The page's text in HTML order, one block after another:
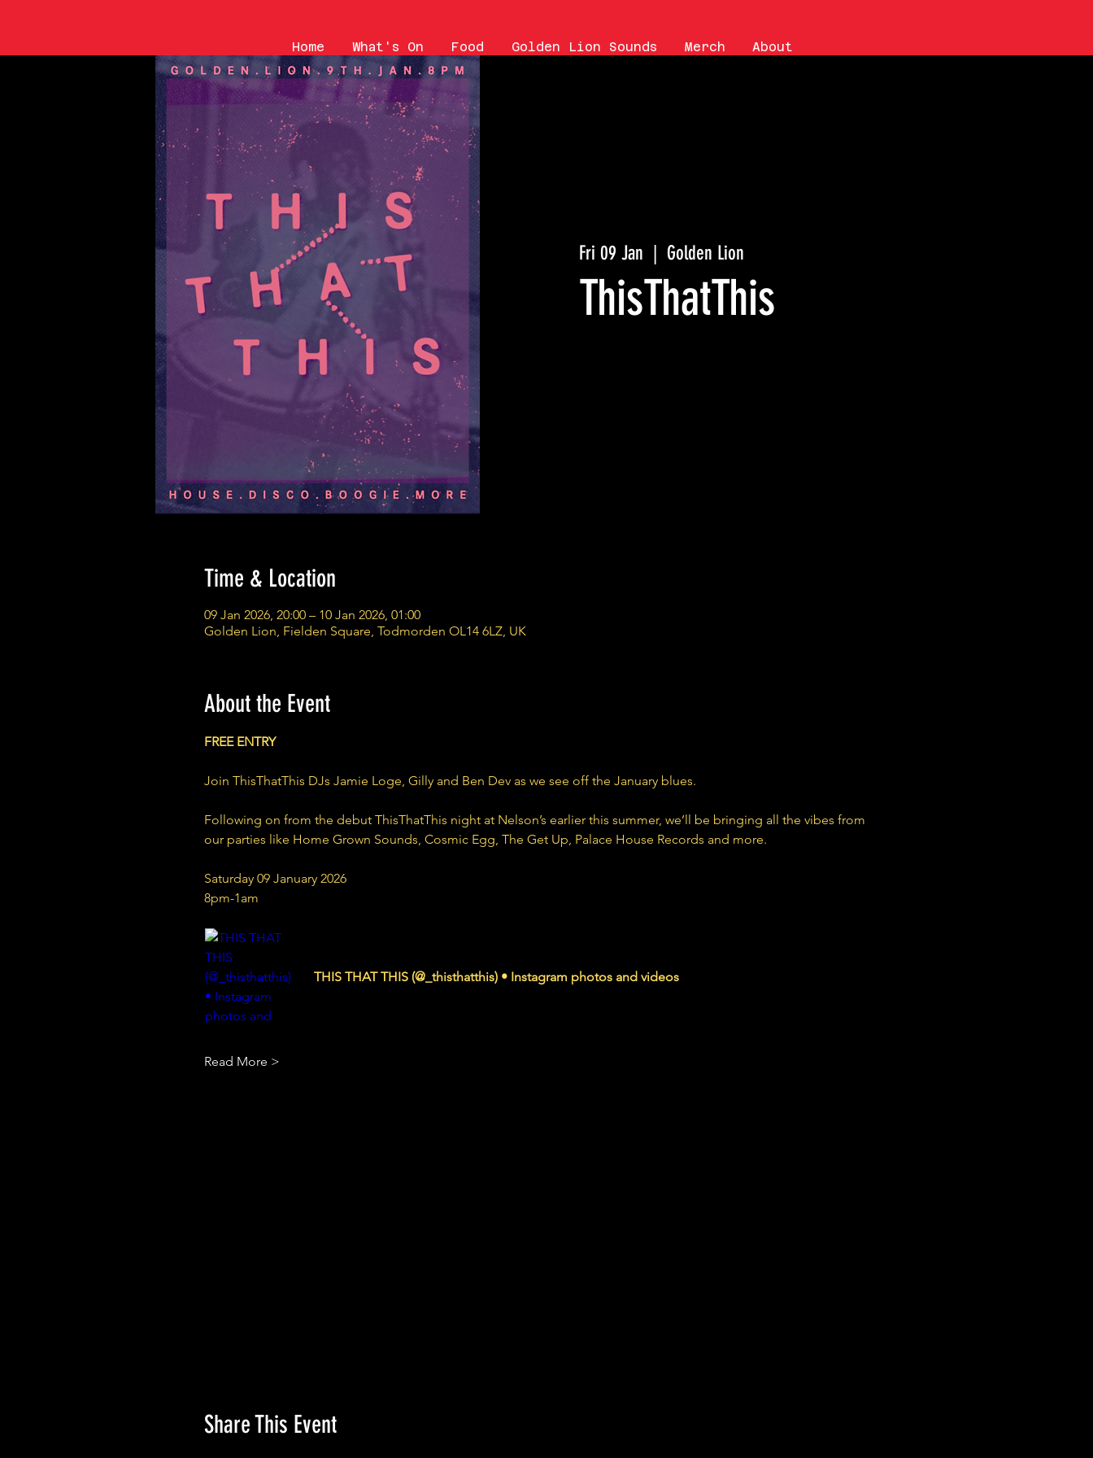
Home What's On Food Golden Lion Sounds Merch About
Fri 09 Jan Golden Lion
ThisThatThis
Time & Location
09 Jan 2026, 20:00 – 10 Jan 2026, 01:00
Golden Lion, Fielden Square, Todmorden OL14 6LZ, UK
About the Event
FREE ENTRY
Join ThisThatThis DJs Jamie Loge, Gilly and Ben Dev as we see off the January blues.
Following on from the debut ThisThatThis night at Nelson’s earlier this summer, we’ll be bringing all the vibes from
our parties like Home Grown Sounds, Cosmic Egg, The Get Up, Palace House Records and more.
Saturday 09 January 2026
8pm-1am
THIS THAT THIS (@_thisthatthis) • Instagram photos and videos
Read More >
Share This Event